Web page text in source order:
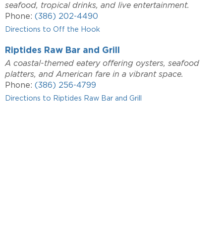
seafood, tropical drinks, and live entertainment.
Phone: (386) 202-4490
Directions to Off the Hook
Riptides Raw Bar and Grill
A coastal-themed eatery offering oysters, seafood
platters, and American fare in a vibrant space.
Phone: (386) 256-4799
Directions to Riptides Raw Bar and Grill